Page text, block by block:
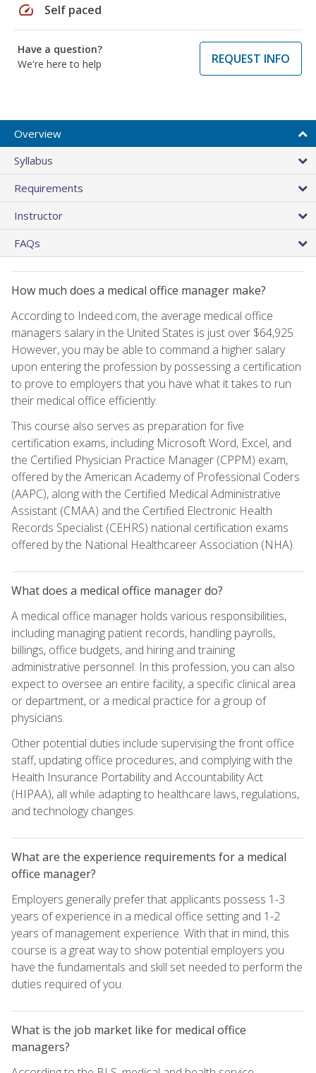
speed Self paced
Have a question?
We're here to help
REQUEST INFO
Overview
Syllabus
Requirements
Instructor
FAQs
How much does a medical office manager make?
According to Indeed.com, the average medical office
managers salary in the United States is just over $64,925.
However, you may be able to command a higher salary
upon entering the profession by possessing a certification
to prove to employers that you have what it takes to run
their medical office efficiently.
This course also serves as preparation for five
certification exams, including Microsoft Word, Excel, and
the Certified Physician Practice Manager (CPPM) exam,
offered by the American Academy of Professional Coders
(AAPC), along with the Certified Medical Administrative
Assistant (CMAA) and the Certified Electronic Health
Records Specialist (CEHRS) national certification exams
offered by the National Healthcareer Association (NHA).
What does a medical office manager do?
A medical office manager holds various responsibilities,
including managing patient records, handling payrolls,
billings, office budgets, and hiring and training
administrative personnel. In this profession, you can also
expect to oversee an entire facility, a specific clinical area
or department, or a medical practice for a group of
physicians.
Other potential duties include supervising the front office
staff, updating office procedures, and complying with the
Health Insurance Portability and Accountability Act
(HIPAA), all while adapting to healthcare laws, regulations,
and technology changes.
What are the experience requirements for a medical
office manager?
Employers generally prefer that applicants possess 1-3
years of experience in a medical office setting and 1-2
years of management experience. With that in mind, this
course is a great way to show potential employers you
have the fundamentals and skill set needed to perform the
duties required of you.
What is the job market like for medical office
managers?